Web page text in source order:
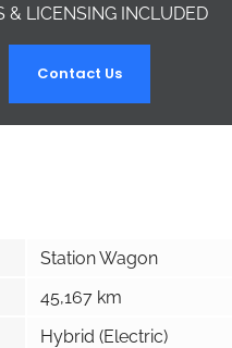
& LICENSING INCLUDED
Contact Us
Station Wagon
45,167 km
Hybrid (Electric)